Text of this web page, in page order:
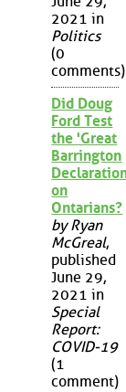
2021 in
Politics
(0
comments)
Did Doug
Ford Test
the 'Great
Barrington
on
Ontarians?
by Ryan
McGreal,
published
June 29,
2021 in
Special
Report:
COVID-19
(1
comment)